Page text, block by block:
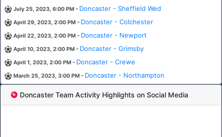
July 25, 2023, 6:00 PM - Doncaster - Sheffield Wed
April 29, 2023, 2:00 PM - Doncaster - Colchester
April 22, 2023, 2:00 PM - Doncaster - Newport
April 10, 2023, 2:00 PM - Doncaster - Grimsby
April 1, 2023, 2:00 PM - Doncaster - Crewe
March 25, 2023, 3:00 PM - Doncaster - Northampton
Doncaster Team Activity Highlights on Social Media